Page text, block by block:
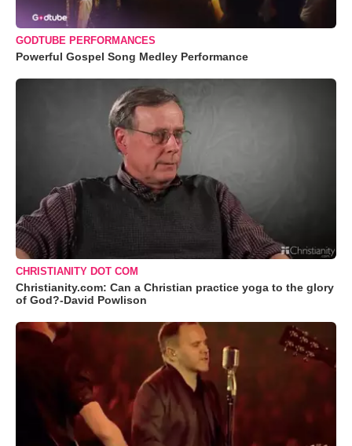
GODTUBE PERFORMANCES
Powerful Gospel Song Medley Performance
CHRISTIANITY DOT COM
Christianity.com: Can a Christian practice yoga to the glory
of God?-David Powlison